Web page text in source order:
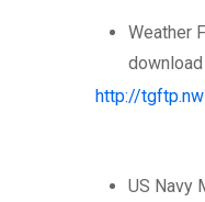
Weather
http://
US Navy